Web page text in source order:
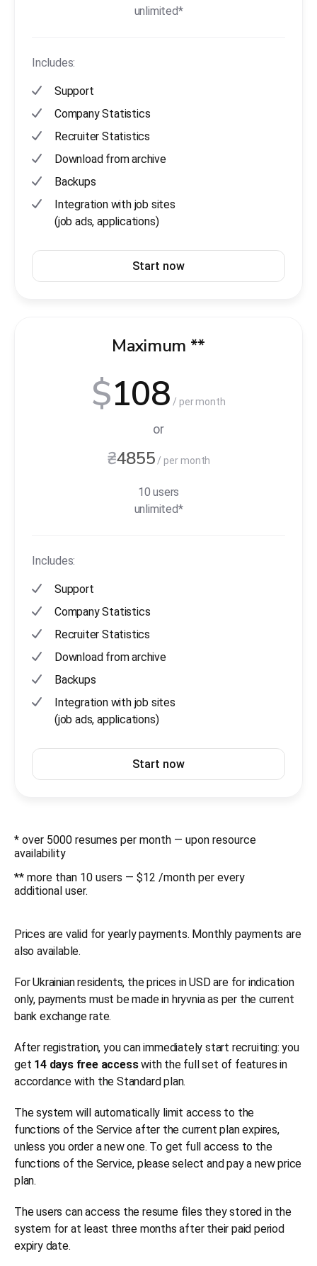
unlimited*
Includes:
Support
Company Statistics
Recruiter Statistics
Download from archive
Backups
Integration with job sites
(job ads, applications)
Start now
Maximum **
$108 / per month
or
₴4855 / per month
10 users
unlimited*
Includes:
Support
Company Statistics
Recruiter Statistics
Download from archive
Backups
Integration with job sites
(job ads, applications)
Start now
* over 5000 resumes per month — upon resource
availability
** more than 10 users — $12 /month per every
additional user.
Prices are valid for yearly payments. Monthly payments are
also available.
For Ukrainian residents, the prices in USD are for indication
only, payments must be made in hryvnia as per the current
bank exchange rate.
After registration, you can immediately start recruiting: you
get 14 days free accesswith the full set of features in
accordance with the Standard plan.
The system will automatically limit access to the
functions of the Service after the current plan expires,
unless you order a new one. To get full access to the
functions of the Service, please select and pay a new price
plan.
The users can access the resume files they stored in the
system for at least three months after their paid period
expiry date.